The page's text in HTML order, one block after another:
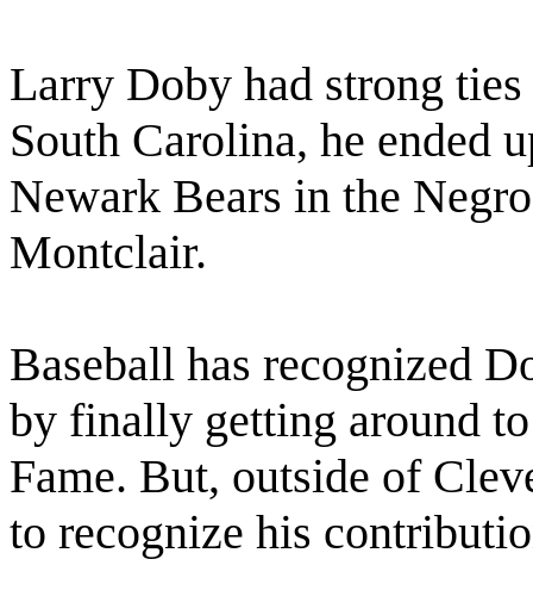
Larry Doby had strong
South Carolina, he ended
Newark Bears in the
Montclair.
Baseball has recognized
by finally getting around
Fame. But, outside of
to recognize his